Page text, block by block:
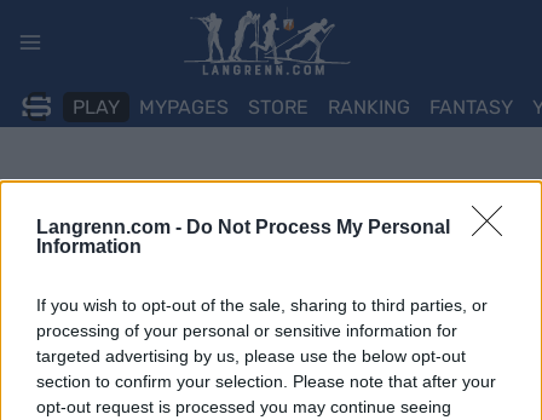
Langrenn.com - Do Not Process My Personal
Information
If you wish to opt-out of the sale, sharing to third parties, or
processing of your personal or sensitive information for
targeted advertising by us, please use the below opt-out
section to confirm your selection. Please note that after your
opt-out request is processed you may continue seeing
PLAY MYPAGES STORE RANKING FANTASY